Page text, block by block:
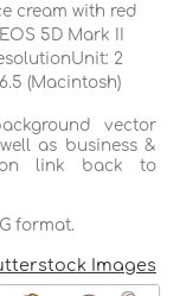
cream with red
5D Mark II
2
(Macintosh)
vector
as business &
link back to
format.
Images